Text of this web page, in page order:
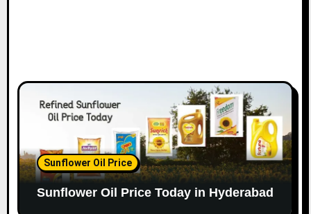
Sunflower Oil Price
Sunflower Oil Price Today in Hyderabad